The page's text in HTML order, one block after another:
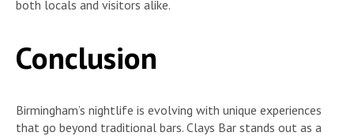
both locals and visitors alike.
Conclusion
Birmingham’s nightlife is evolving with unique experiences
that go beyond traditional bars. Clays Bar stands out as a